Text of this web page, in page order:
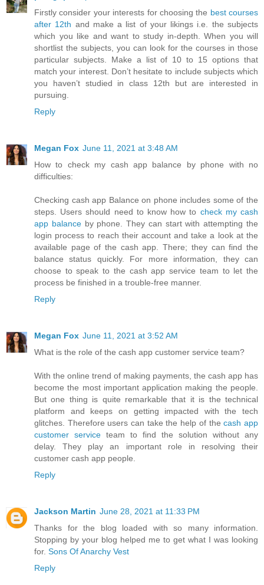
Firstly consider your interests for choosing the best courses
after 12th and make a list of your likings i.e. the subjects
which you like and want to study in-depth. When you will
shortlist the subjects, you can look for the courses in those
particular subjects. Make a list of 10 to 15 options that
match your interest. Don’t hesitate to include subjects which
you haven’t studied in class 12th but are interested in
pursuing.
Reply
Megan Fox June 11, 2021 at 3:48 AM
How to check my cash app balance by phone with no
difficulties:
Checking cash app Balance on phone includes some of the
steps. Users should need to know how to check my cash
app balanceby phone. They can start with attempting the
login process to reach their account and take a look at the
available page of the cash app. There; they can find the
balance status quickly. For more information, they can
choose to speak to the cash app service team to let the
process be finished in a trouble-free manner.
Reply
Megan Fox June 11, 2021 at 3:52 AM
What is the role of the cash app customer service team?
With the online trend of making payments, the cash app has
become the most important application making the people.
But one thing is quite remarkable that it is the technical
platform and keeps on getting impacted with the tech
glitches. Therefore users can take the help of thecash app
customer service team to find the solution without any
delay. They play an important role in resolving their
customer cash app people.
Reply
Jackson Martin June 28, 2021 at 11:33 PM
Thanks for the blog loaded with so many information.
Stopping by your blog helped me to get what I was looking
for. Sons Of Anarchy Vest
Reply